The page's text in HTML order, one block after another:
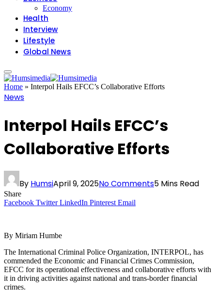
Economy
Health
Interview
Lifestyle
Global News
Home » Interpol Hails EFCC’s Collaborative Efforts
News
Interpol Hails EFCC’s
Collaborative Efforts
By HumsiApril 9, 2025No Comments5 Mins Read
Share
Facebook Twitter LinkedIn Pinterest Email
By Miriam Humbe
The International Criminal Police Organization, INTERPOL, has
commended the Economic and Financial Crimes Commission,
EFCC for its operational effectiveness and collaborative efforts with
it in driving activities against national and trans-border financial
crimes.